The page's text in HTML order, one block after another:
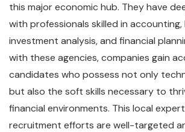
this major economic hub. They have
with professionals skilled in accounting,
investment analysis, and financial
with these agencies, companies gain
candidates who possess not only
but also the soft skills necessary to
financial environments. This local
recruitment efforts are well-targeted